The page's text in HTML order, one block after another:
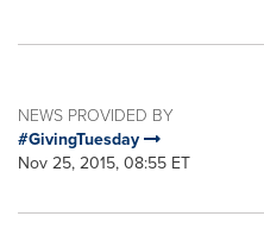
NEWS PROVIDED BY
#GivingTuesday
Nov 25, 2015, 08:55 ET